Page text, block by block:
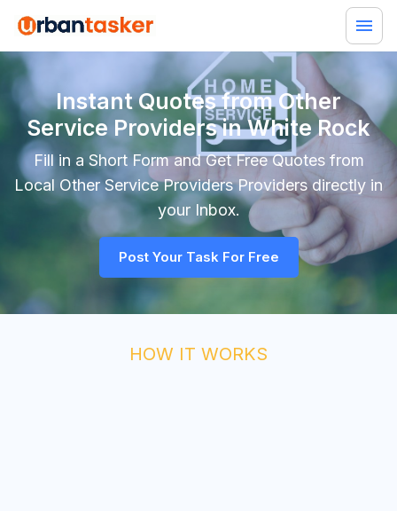
Instant Quotes from Other
Service Providers in White Rock
Fill in a Short Form and Get Free Quotes from
Local Other Service ProvidersProviders directly in
your Inbox.
Post Your Task For Free
HOW IT WORKS